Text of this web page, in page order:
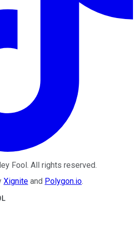
Fool. All rights reserved.
Xignite and Polygon.io.